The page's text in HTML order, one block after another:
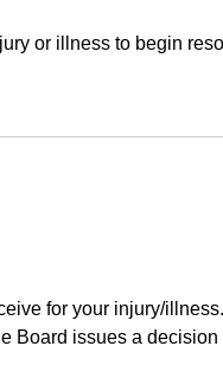
or illness to begin
for your injury/
Board issues a decision